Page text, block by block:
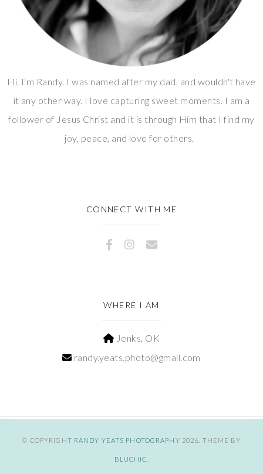
Hi, I'm Randy. I was named after my dad, and wouldn't have
it any other way. I love capturing sweet moments. I am a
follower of Jesus Christ and it is through Him that I find my
joy, peace, and love for others.
CONNECT WITH ME
WHERE I AM
Jenks, OK
randy.yeats.photo@gmail.com
© COPYRIGHT RANDY YEATS PHOTOGRAPHY 2026 . THEME BY
BLUCHIC